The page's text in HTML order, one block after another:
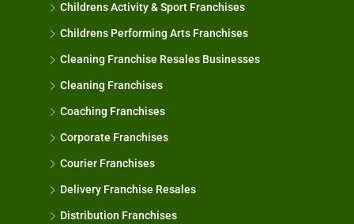
Childrens Activity & Sport Franchises
Childrens Performing Arts Franchises
Cleaning Franchise Resales Businesses
Cleaning Franchises
Coaching Franchises
Corporate Franchises
Courier Franchises
Delivery Franchise Resales
Distribution Franchises